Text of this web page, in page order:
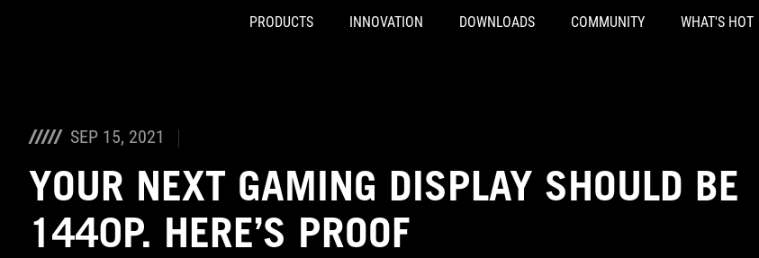
PRODUCTS INNOVATION DOWNLOADS COMMUNITY WHAT'S HOT
SEP 15, 2021
YOUR NEXT GAMING DISPLAY SHOULD BE
1440P. HERE’S PROOF